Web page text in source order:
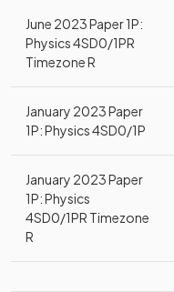
June 2023 Paper 1P:
Physics 4SD0/1PR
Timezone R
January 2023 Paper
1P: Physics 4SD0/1P
January 2023 Paper
1P: Physics
4SD0/1PR Timezone
R